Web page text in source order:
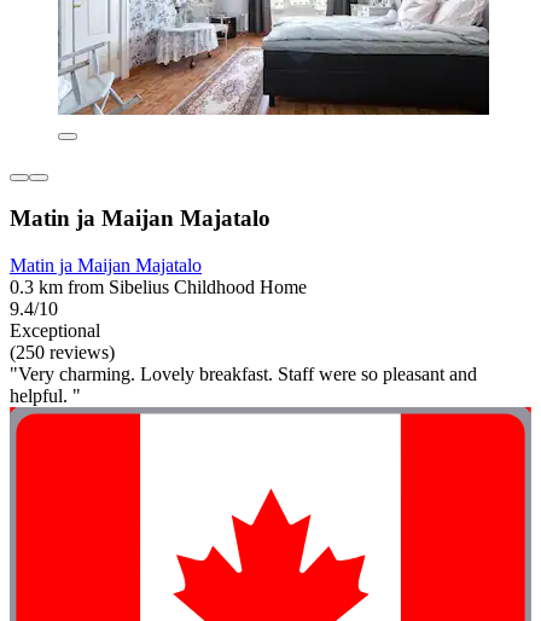
Matin ja Maijan Majatalo
Matin ja Maijan Majatalo
0.3 km from Sibelius Childhood Home
9.4/10
Exceptional
(250 reviews)
"Very charming. Lovely breakfast. Staff were so pleasant and
helpful. "